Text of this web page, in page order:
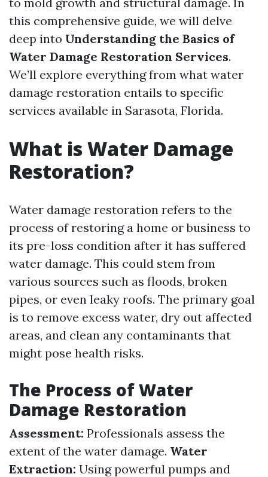
this comprehensive guide, we will delve
deep into Understanding the Basics of
Water Damage Restoration Services.
We’ll explore everything from what water
damage restoration entails to specific
services available in Sarasota, Florida.
What is Water Damage
Restoration?
Water damage restoration refers to the
process of restoring a home or business to
its pre-loss condition after it has suffered
water damage. This could stem from
various sources such as floods, broken
pipes, or even leaky roofs. The primary goal
is to remove excess water, dry out affected
areas, and clean any contaminants that
might pose health risks.
The Process of Water
Damage Restoration
Assessment: Professionals assess the
extent of the water damage. Water
Extraction: Using powerful pumps and